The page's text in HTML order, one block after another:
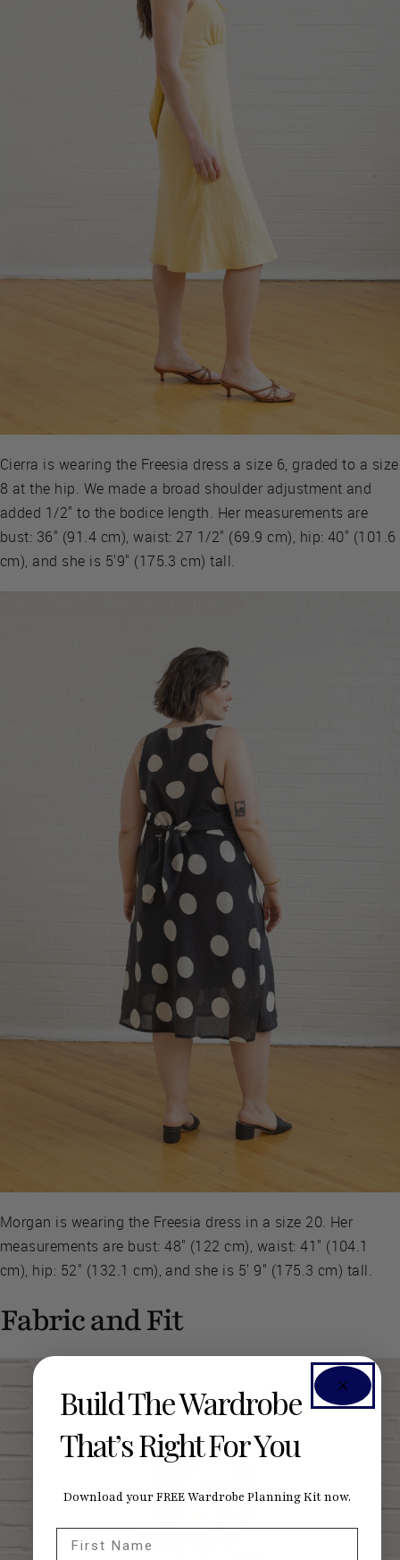
Cierra is wearing the Freesia dress a size 6, graded to a size
8 at the hip. We made a broad shoulder adjustment and
added 1/2" to the bodice length. Her measurements are
bust: 36" (91.4 cm), waist: 27 1/2" (69.9 cm), hip: 40" (101.6
cm), and she is 5'9" (175.3 cm) tall.
Morgan is wearing the Freesia dress in a size 20. Her
measurements are bust: 48" (122 cm), waist: 41" (104.1
cm), hip: 52" (132.1 cm), and she is 5' 9" (175.3 cm) tall.
Fabric and Fit
Build The Wardrobe
That’s Right For You
Download your FREE Wardrobe Planning Kit now.